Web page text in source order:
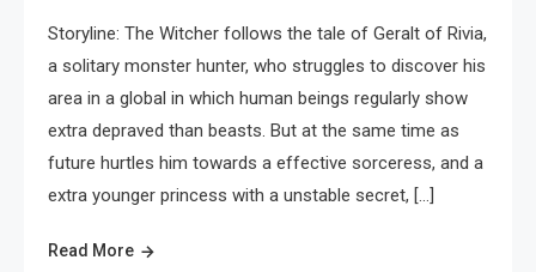
Storyline: The Witcher follows the tale of Geralt of Rivia,
a solitary monster hunter, who struggles to discover his
area in a global in which human beings regularly show
extra depraved than beasts. But at the same time as
future hurtles him towards a effective sorceress, and a
extra younger princess with a unstable secret, […]
Read More